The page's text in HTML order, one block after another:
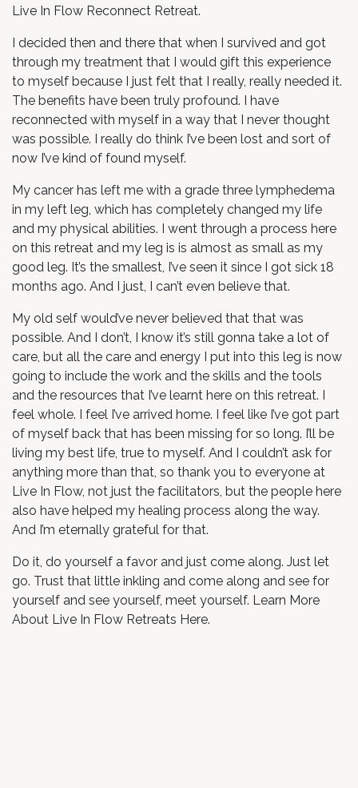
Live In Flow Reconnect Retreat.
I decided then and there that when I survived and got
through my treatment that I would gift this experience
to myself because I just felt that I really, really needed it.
The benefits have been truly profound. I have
reconnected with myself in a way that I never thought
was possible. I really do think I’ve been lost and sort of
now I’ve kind of found myself.
My cancer has left me with a grade three lymphedema
in my left leg, which has completely changed my life
and my physical abilities. I went through a process here
on this retreat and my leg is is almost as small as my
good leg. It’s the smallest, I’ve seen it since I got sick 18
months ago. And I just, I can’t even believe that.
My old self would’ve never believed that that was
possible. And I don’t, I know it’s still gonna take a lot of
care, but all the care and energy I put into this leg is now
going to include the work and the skills and the tools
and the resources that I’ve learnt here on this retreat. I
feel whole. I feel I’ve arrived home. I feel like I’ve got part
of myself back that has been missing for so long. I’ll be
living my best life, true to myself. And I couldn’t ask for
anything more than that, so thank you to everyone at
Live In Flow, not just the facilitators, but the people here
also have helped my healing process along the way.
And I’m eternally grateful for that.
Do it, do yourself a favor and just come along. Just let
go. Trust that little inkling and come along and see for
yourself and see yourself, meet yourself. Learn More
About Live In Flow Retreats Here.